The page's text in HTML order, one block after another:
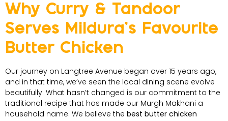
Why Curry & Tandoor
Serves Mildura’s Favourite
Butter Chicken
Our journey on Langtree Avenue began over 15 years ago,
and in that time, we’ve seen the local dining scene evolve
beautifully. What hasn’t changed is our commitment to the
traditional recipe that has made our Murgh Makhani a
household name. We believe the best butter chicken